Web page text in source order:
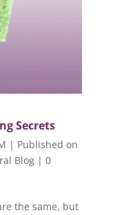
Secrets
| Published on
Blog| 0
the same, but